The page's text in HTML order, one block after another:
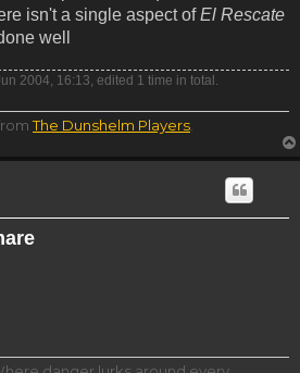
isn't a single aspect ofEl Rescate
well
2004, 16:13, edited 1 time in total.
The Dunshelm Players